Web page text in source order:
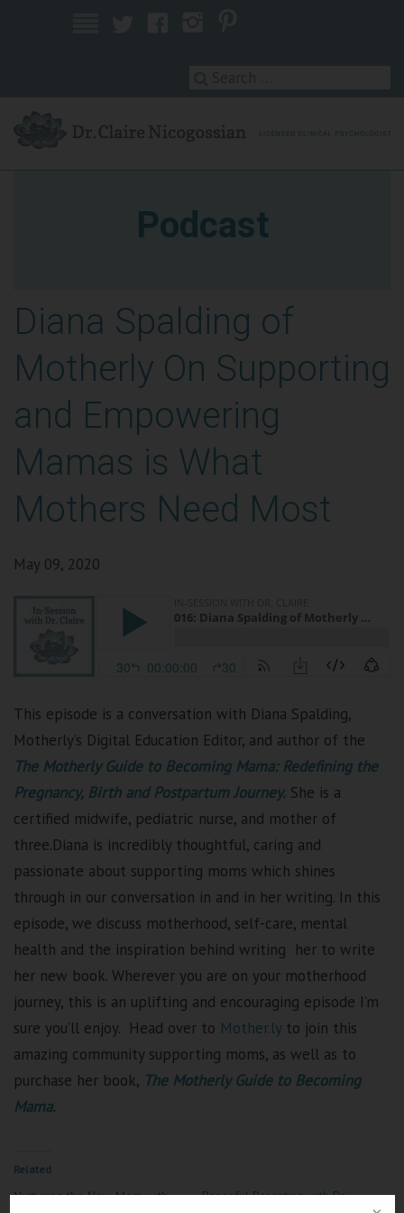
Podcast
Diana Spalding of
Motherly On Supporting
and Empowering
Mamas is What
Mothers Need Most
May 09, 2020
This episode is a conversation with Diana Spalding,
Motherly’s Digital Education Editor, and author of the
The Motherly Guide to Becoming Mama: Redefining the
Pregnancy, Birth and Postpartum Journey. She is a
certified midwife, pediatric nurse, and mother of
three.Diana is incredibly thoughtful, caring and
passionate about supporting moms which shines
through in our conversation in and in her writing. In this
episode, we discuss motherhood, self-care, mental
health and the inspiration behind writing her to write
her new book. Wherever you are on your motherhood
journey, this is an uplifting and encouraging episode I’m
sure you’ll enjoy. Head over to Mother.ly to join this
amazing community supporting moms, as well as to
purchase her book, The Motherly Guide to Becoming
Mama.
Related
Nurturing the New Mom with
Peaceful Parenting with Dr.